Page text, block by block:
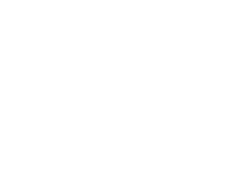
App and stay connected.
can get news, calendar
the District and their school